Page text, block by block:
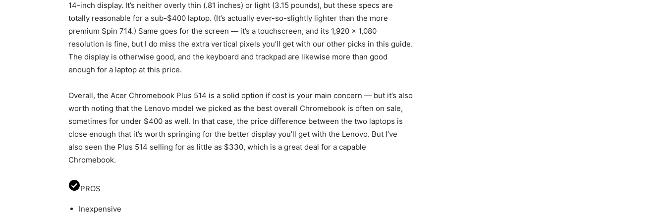
14-inch display. It’s neither overly thin (.81 inches) or light (3.15 pounds), but these specs are
totally reasonable for a sub-$400 laptop. (It’s actually ever-so-slightly lighter than the more
premium Spin 714.) Same goes for the screen — it’s a touchscreen, and its 1,920 x 1,080
resolution is fine, but I do miss the extra vertical pixels you’ll get with our other picks in this guide.
The display is otherwise good, and the keyboard and trackpad are likewise more than good
enough for a laptop at this price.
Overall, the Acer Chromebook Plus 514 is a solid option if cost is your main concern — but it’s also
worth noting that the Lenovo model we picked as the best overall Chromebook is often on sale,
sometimes for under $400 as well. In that case, the price difference between the two laptops is
close enough that it’s worth springing for the better display you’ll get with the Lenovo. But I’ve
also seen the Plus 514 selling for as little as $330, which is a great deal for a capable
Chromebook.
PROS
Inexpensive